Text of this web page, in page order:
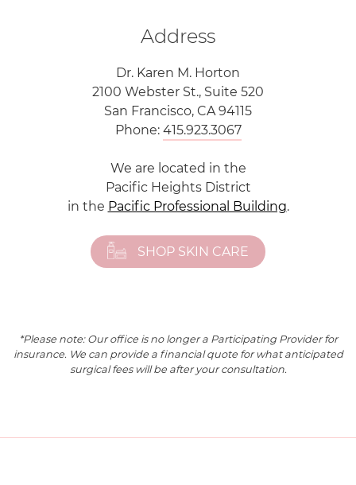
Address
Dr. Karen M. Horton
2100 Webster St., Suite 520
San Francisco, CA 94115
Phone: 415.923.3067
We are located in the
Pacific Heights District
in the Pacific Professional Building.
SHOP SKIN CARE
*Please note: Our office is no longer a Participating Provider for
insurance. We can provide a financial quote for what anticipated
surgical fees will be after your consultation.